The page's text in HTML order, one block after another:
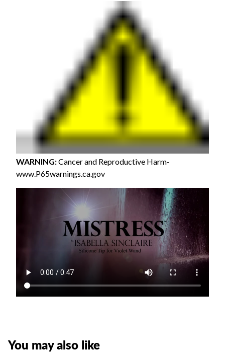
WARNING:Cancer and Reproductive Harm-
www.P65warnings.ca.gov
You may also like